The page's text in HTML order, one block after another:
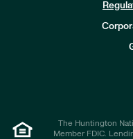
The Huntington
Member FDIC.